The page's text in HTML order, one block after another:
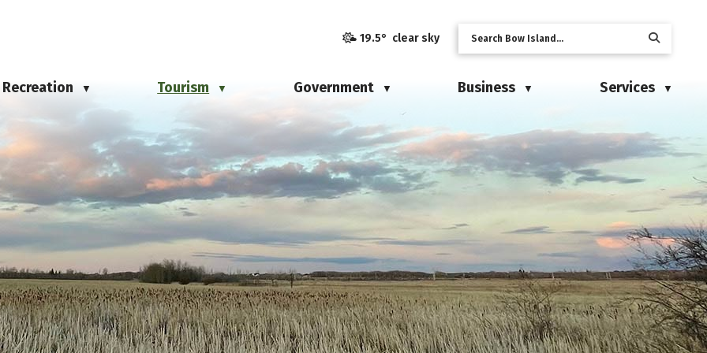
19.5° clear sky
Recreation ▼ Tourism ▼ Government ▼ Business ▼ Services ▼